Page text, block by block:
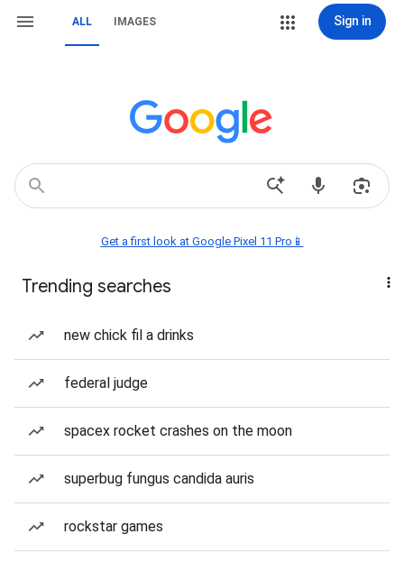
ALL IMAGES Sign in
Get a first look at Google Pixel 11 Pro📱
Trending searches
new chick fil a drinks
federal judge
spacex rocket crashes on the moon
superbug fungus candida auris
rockstar games